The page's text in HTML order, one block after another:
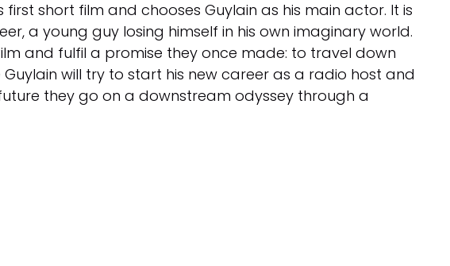
short film and chooses Guylain as his main actor. It is
a young guy losing himself in his own imaginary world.
and fulfil a promise they once made: to travel down
will try to start his new career as a radio host and
they go on a downstream odyssey through a